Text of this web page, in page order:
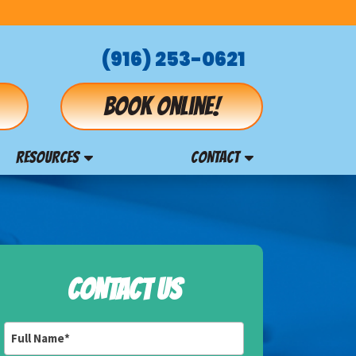
(916) 253-0621
Book online!
RESOURCES CONTACT
CONTACT US
Name